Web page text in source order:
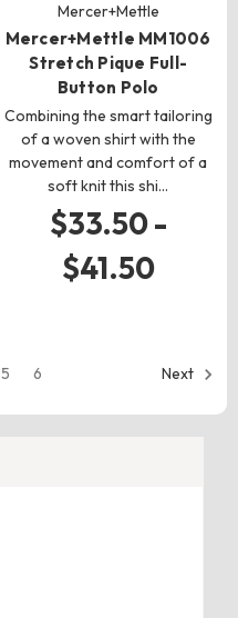
Mercer+Mettle
Mercer+Mettle MM1006
Stretch Pique Full-
Button Polo
Combining the smart tailoring
of a woven shirt with the
movement and comfort of a
soft knit this shi…
$33.50 -
$41.50
5 6 Next